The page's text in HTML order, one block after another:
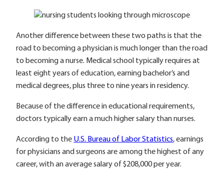
Another difference between these two paths is that the
road to becoming a physician is much longer than the road
to becoming a nurse. Medical school typically requires at
least eight years of education, earning bachelor’s and
medical degrees, plus three to nine years in residency.
Because of the difference in educational requirements,
doctors typically earn a much higher salary than nurses.
According to the U.S. Bureau of Labor Statistics, earnings
for physicians and surgeons are among the highest of any
career, with an average salary of $208,000 per year.